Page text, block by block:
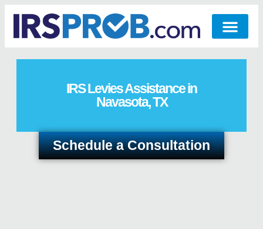
IRS Levies Assistance in
Navasota, TX
Schedule a Consultation